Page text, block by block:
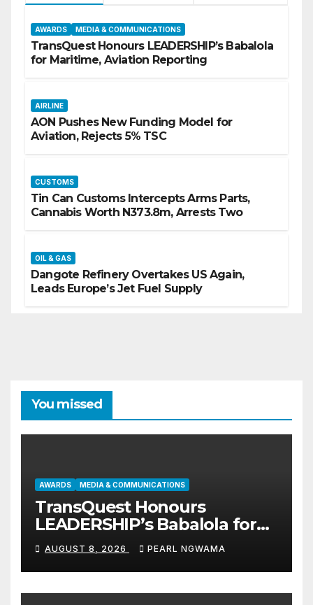
AWARDS MEDIA & COMMUNICATIONS
TransQuest Honours LEADERSHIP’s Babalola
for Maritime, Aviation Reporting
AIRLINE
AON Pushes New Funding Model for
Aviation, Rejects 5% TSC
CUSTOMS
Tin Can Customs Intercepts Arms Parts,
Cannabis Worth N373.8m, Arrests Two
OIL & GAS
Dangote Refinery Overtakes US Again,
Leads Europe’s Jet Fuel Supply
You missed
AWARDS MEDIA & COMMUNICATIONS
TransQuest Honours
LEADERSHIP’s Babalola for
Maritime, Aviation Reporting
AUGUST 8, 2026 PEARL NGWAMA